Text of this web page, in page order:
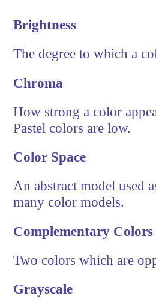
Brightness
The degree to which a
Chroma
How strong a color
Pastel colors are low.
Color Space
An abstract model used
many color models.
Complementary Colors
Two colors which are
Grayscale